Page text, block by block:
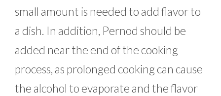
small amount is needed to add flavor to
a dish. In addition, Pernod should be
added near the end of the cooking
process, as prolonged cooking can cause
the alcohol to evaporate and the flavor